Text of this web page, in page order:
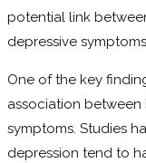
potential link
depressive
One of the key
association
symptoms. Studies
depression tend to